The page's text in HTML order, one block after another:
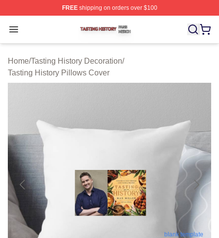
FREEshipping on orders over $100
Open menu
Tasting History Shop ⚡️ Officially Licensed Tasting
Home/Tasting History Decoration/
Tasting History Pillows Cover
blank template